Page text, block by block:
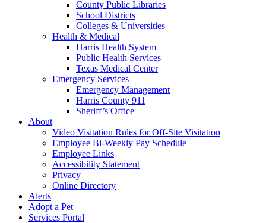
County Public Libraries
School Districts
Colleges & Universities
Health & Medical
Harris Health System
Public Health Services
Texas Medical Center
Emergency Services
Emergency Management
Harris County 911
Sheriff’s Office
About
Video Visitation Rules for Off-Site Visitation
Employee Bi-Weekly Pay Schedule
Employee Links
Accessibility Statement
Privacy
Online Directory
Alerts
Adopt a Pet
Services Portal